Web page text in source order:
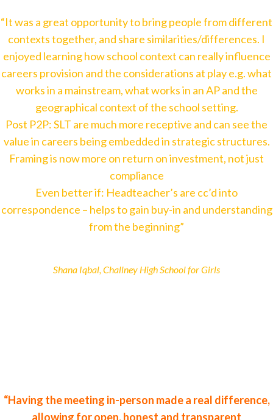
“It was a great opportunity to bring people from different
contexts together, and share similarities/differences. I
enjoyed learning how school context can really influence
careers provision and the considerations at play e.g. what
works in a mainstream, what works in an AP and the
geographical context of the school setting.
Post P2P: SLT are much more receptive and can see the
value in careers being embedded in strategic structures.
Framing is now more on return on investment, not just
compliance
Even better if: Headteacher’s are cc’d into
correspondence – helps to gain buy-in and understanding
from the beginning”
Shana Iqbal, Challney High School for Girls
“Having the meeting in-person made a real difference,
allowing for open, honest and transparent